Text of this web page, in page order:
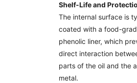
Shelf-Life and
The internal surface is
coated with a food-
phenolic liner, which
direct interaction
parts of the oil and the
metal.